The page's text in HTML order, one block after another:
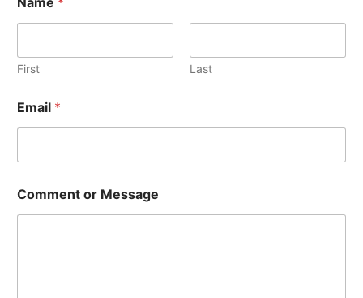
First Last
Email *
Comment or Message